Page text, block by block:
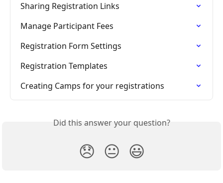
Sharing Registration Links
Manage Participant Fees
Registration Form Settings
Registration Templates
Creating Camps for your registrations
Did this answer your question?
😞 😐 😃